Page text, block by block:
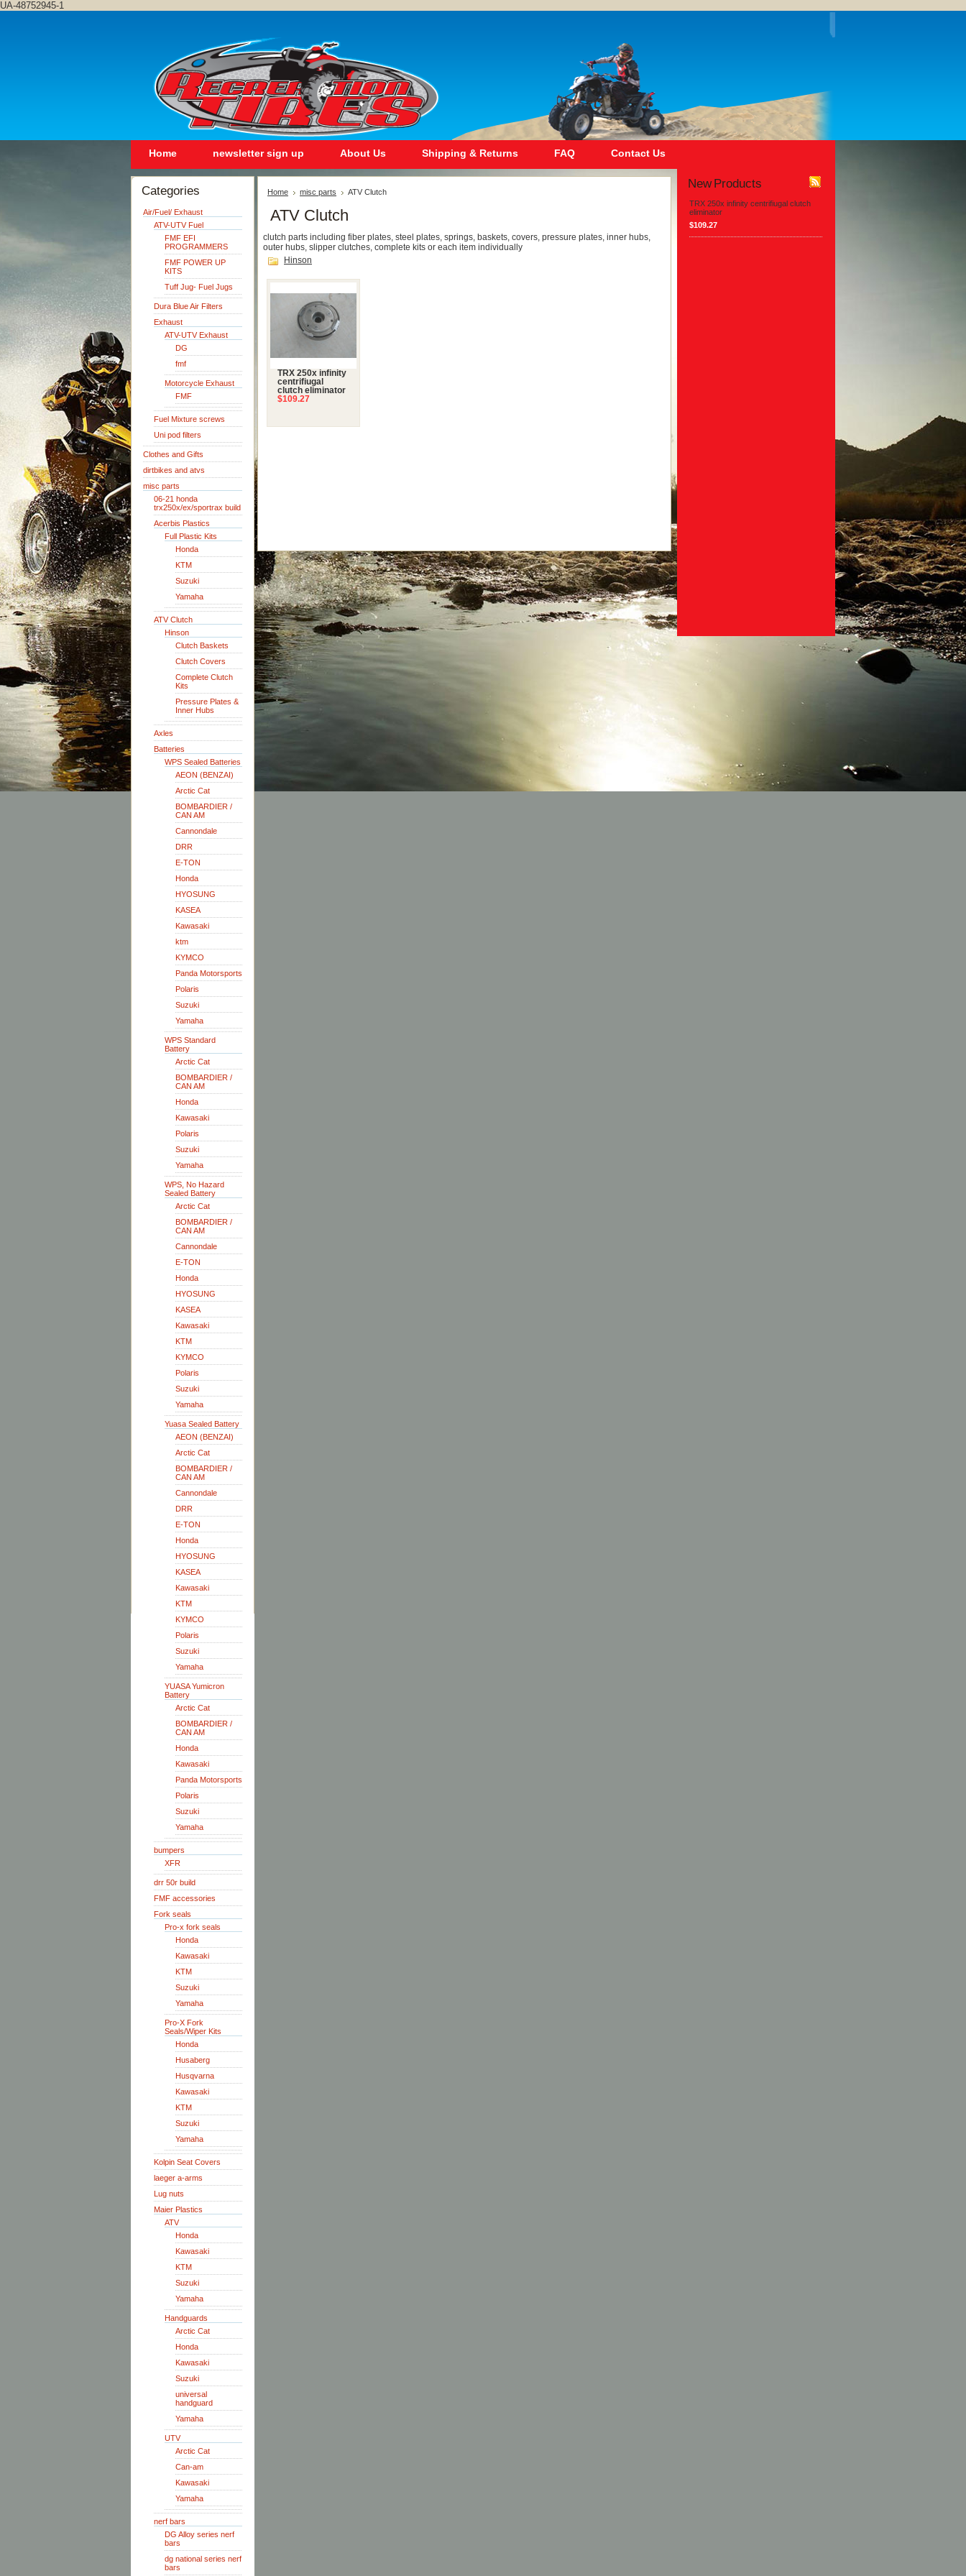
UA-48752945-1
Home newsletter sign up About Us Shipping & Returns FAQ Contact Us
Categories
Air/Fuel/ Exhaust
ATV-UTV Fuel
FMF EFI
PROGRAMMERS
FMF POWER UP
KITS
Tuff Jug- Fuel Jugs
Dura Blue Air Filters
Exhaust
ATV-UTV Exhaust
DG
fmf
Motorcycle Exhaust
FMF
Fuel Mixture screws
Uni pod filters
Clothes and Gifts
dirtbikes and atvs
misc parts
06-21 honda
trx250x/ex/sportrax build
Acerbis Plastics
Full Plastic Kits
Honda
KTM
Suzuki
Yamaha
ATV Clutch
Hinson
Clutch Baskets
Clutch Covers
Complete Clutch
Kits
Pressure Plates &
Inner Hubs
Axles
Batteries
WPS Sealed Batteries
AEON (BENZAI)
Arctic Cat
BOMBARDIER /
CAN AM
Cannondale
DRR
E-TON
Honda
HYOSUNG
KASEA
Kawasaki
ktm
KYMCO
Panda Motorsports
Polaris
Suzuki
Yamaha
WPS Standard
Battery
Arctic Cat
BOMBARDIER /
CAN AM
Honda
Kawasaki
Polaris
Suzuki
Yamaha
WPS, No Hazard
Sealed Battery
Arctic Cat
BOMBARDIER /
CAN AM
Cannondale
E-TON
Honda
HYOSUNG
KASEA
Kawasaki
KTM
KYMCO
Polaris
Suzuki
Yamaha
Yuasa Sealed Battery
AEON (BENZAI)
Arctic Cat
BOMBARDIER /
CAN AM
Cannondale
DRR
E-TON
Honda
HYOSUNG
KASEA
Kawasaki
KTM
KYMCO
Polaris
Suzuki
Yamaha
YUASA Yumicron
Battery
Arctic Cat
BOMBARDIER /
CAN AM
Honda
Kawasaki
Panda Motorsports
Polaris
Suzuki
Yamaha
bumpers
XFR
drr 50r build
FMF accessories
Fork seals
Pro-x fork seals
Honda
Kawasaki
KTM
Suzuki
Yamaha
Pro-X Fork
Seals/Wiper Kits
Honda
Husaberg
Husqvarna
Kawasaki
KTM
Suzuki
Yamaha
Kolpin Seat Covers
laeger a-arms
Lug nuts
Maier Plastics
ATV
Honda
Kawasaki
KTM
Suzuki
Yamaha
Handguards
Arctic Cat
Honda
Kawasaki
Suzuki
universal
handguard
Yamaha
UTV
Arctic Cat
Can-am
Kawasaki
Yamaha
nerf bars
DG Alloy series nerf
bars
dg national series nerf
bars
Home misc parts ATV Clutch
ATV Clutch
clutch parts including fiber plates, steel plates, springs, baskets, covers, pressure plates, inner hubs,
outer hubs, slipper clutches, complete kits or each item individually
Hinson
TRX 250x infinity
centrifiugal
clutch eliminator
$109.27
New Products
TRX 250x infinity centrifiugal clutch
eliminator
$109.27